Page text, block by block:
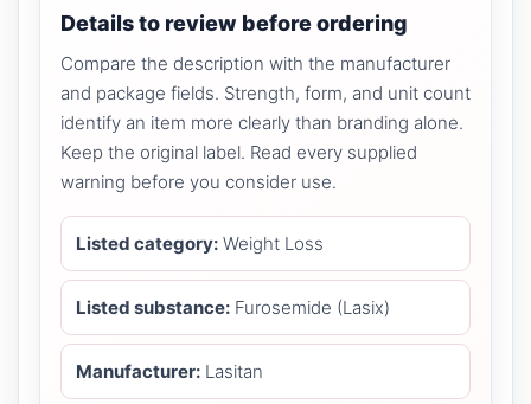
Details to review before ordering
Compare the description with the manufacturer
and package fields. Strength, form, and unit count
identify an item more clearly than branding alone.
Keep the original label. Read every supplied
warning before you consider use.
Listed category: Weight Loss
Listed substance: Furosemide (Lasix)
Manufacturer: Lasitan